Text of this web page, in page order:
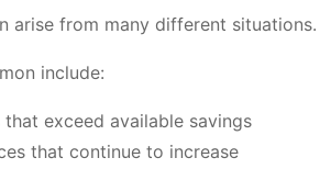
arise from many different situations.
include:
that exceed available savings
that continue to increase